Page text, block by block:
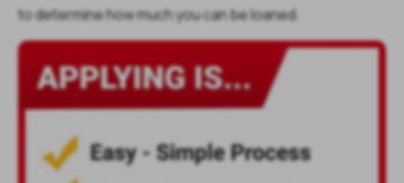
to determine how much you can be loaned.